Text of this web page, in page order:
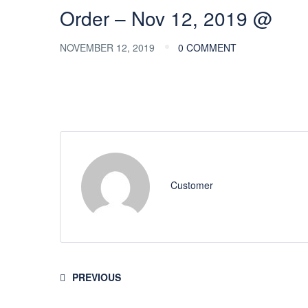
Order – Nov 12, 2019 @
NOVEMBER 12, 2019 0 COMMENT
Customer
PREVIOUS